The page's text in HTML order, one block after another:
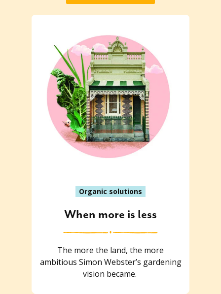
Organic solutions
When more is less
The more the land, the more
ambitious Simon Webster’s gardening
vision became.